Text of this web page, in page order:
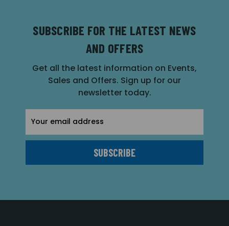
SUBSCRIBE FOR THE LATEST NEWS
AND OFFERS
Get all the latest information on Events,
Sales and Offers. Sign up for our
newsletter today.
Address